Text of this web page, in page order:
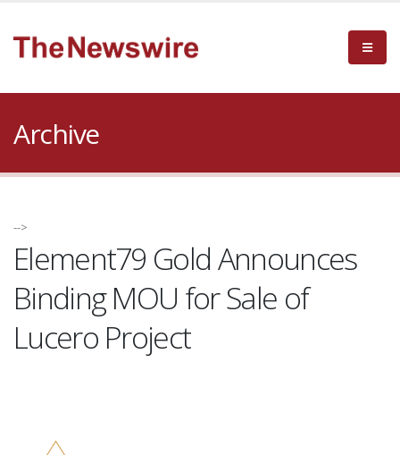
Archive
-->
Element79 Gold Announces
Binding MOU for Sale of
Lucero Project